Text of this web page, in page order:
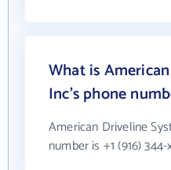
What is
Inc's phone
American Driveline
number is +1 (916)